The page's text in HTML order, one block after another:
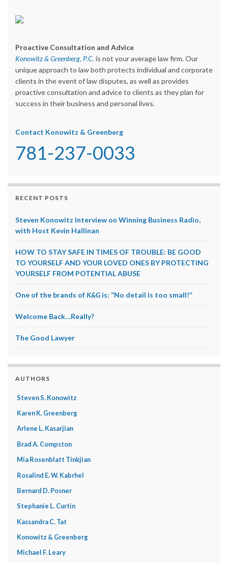
Proactive Consultation and Advice
Konowitz & Greenberg, P.C. is not your average law firm. Our
unique approach to law both protects individual and corporate
clients in the event of law disputes, as well as provides
proactive consultation and advice to clients as they plan for
success in their business and personal lives.
Contact Konowitz & Greenberg
781-237-0033
RECENT POSTS
Steven Konowitz Interview on Winning Business Radio,
with Host Kevin Hallinan
HOW TO STAY SAFE IN TIMES OF TROUBLE: BE GOOD
TO YOURSELF AND YOUR LOVED ONES BY PROTECTING
YOURSELF FROM POTENTIAL ABUSE
One of the brands ofK&G is: “No detail is too small!”
Welcome Back…Really?
The Good Lawyer
AUTHORS
Steven S. Konowitz
Karen K. Greenberg
Arlene L. Kasarjian
Brad A. Compston
Mia Rosenblatt Tinkjian
Rosalind E. W. Kabrhel
Bernard D. Posner
Stephanie L. Curtin
Kassandra C. Tat
Konowitz & Greenberg
Michael F. Leary